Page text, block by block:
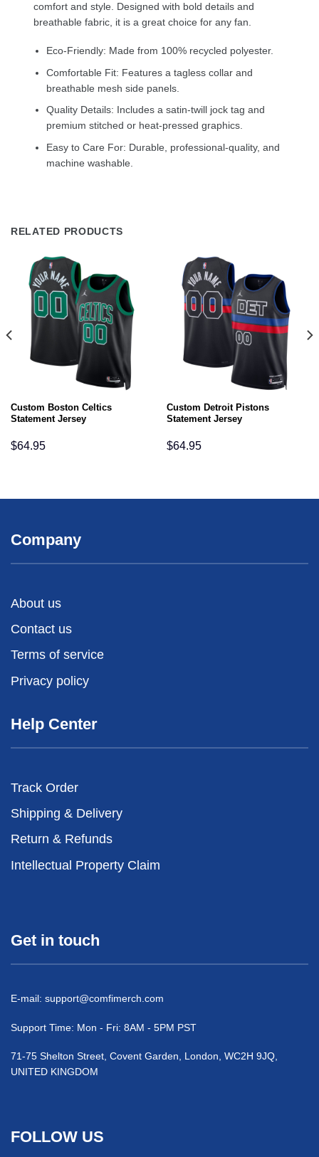
comfort and style. Designed with bold details and
breathable fabric, it is a great choice for any fan.
Eco-Friendly: Made from 100% recycled polyester.
Comfortable Fit: Features a tagless collar and
breathable mesh side panels.
Quality Details: Includes a satin-twill jock tag and
premium stitched or heat-pressed graphics.
Easy to Care For: Durable, professional-quality, and
machine washable.
RELATED PRODUCTS
Custom Boston Celtics
Statement Jersey
$64.95
Custom Detroit Pistons
Statement Jersey
$64.95
Company
About us
Contact us
Terms of service
Privacy policy
Help Center
Track Order
Shipping & Delivery
Return & Refunds
Intellectual Property Claim
Get in touch
E-mail: support@comfimerch.com
Support Time: Mon - Fri: 8AM - 5PM PST
71-75 Shelton Street, Covent Garden, London, WC2H 9JQ,
UNITED KINGDOM
FOLLOW US